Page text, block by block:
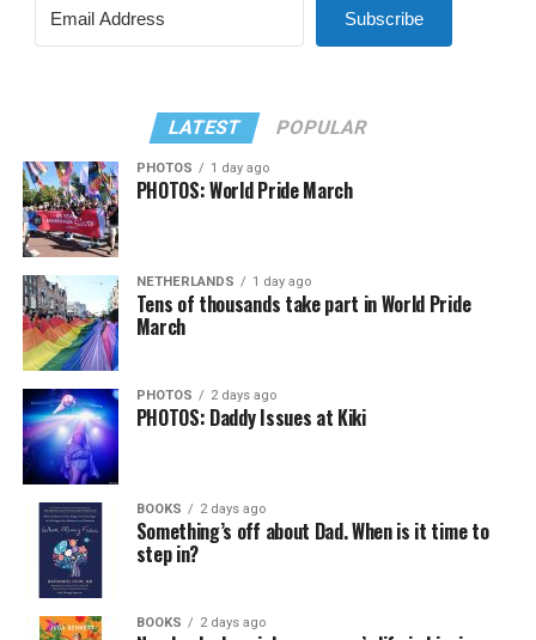
Subscribe
LATEST POPULAR
PHOTOS 1 day ago
PHOTOS: World Pride March
NETHERLANDS 1 day ago
Tens of thousands take part in World Pride
March
PHOTOS 2 days ago
PHOTOS: Daddy Issues at Kiki
BOOKS 2 days ago
Something’s off about Dad. When is it time to
step in?
BOOKS 2 days ago